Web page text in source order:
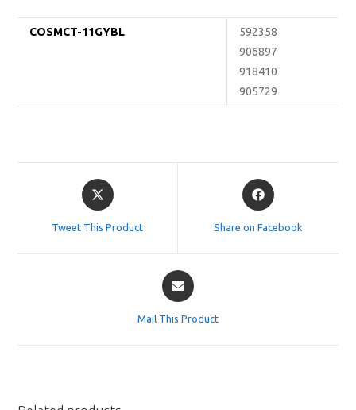
COSMCT-11GYBL
592358
906897
918410
905729
Opens
in
Tweet This Product
Opens
in
Share on Facebook
Opens
in
Mail This Product